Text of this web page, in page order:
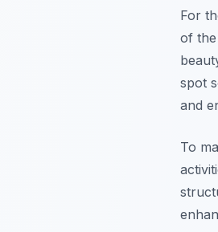
For
of
spot
and
To